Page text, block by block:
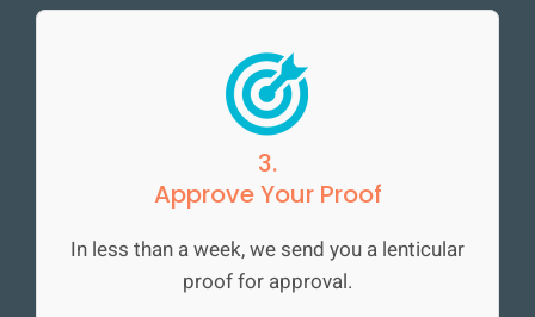
3.
Approve Your Proof
In less than a week, we send you a lenticular
proof for approval.